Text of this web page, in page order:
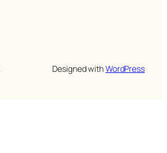
Designed withWordPress